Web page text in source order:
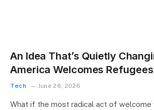
An Idea That’s Quietly
America Welcomes Refugees
Tech June 26, 2026
What if the most radical act of welcome